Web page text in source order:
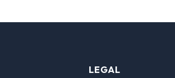
LEGAL